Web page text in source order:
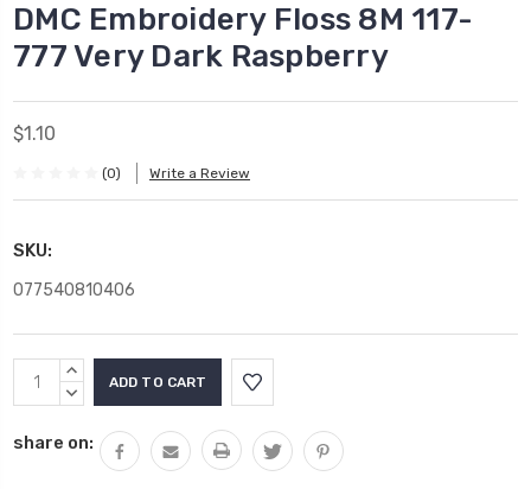
DMC Embroidery Floss 8M 117-
777 Very Dark Raspberry
$1.10
(0) Write a Review
SKU:
077540810406
Current
Stock:
INCREASE
QUANTITY:
DECREASE
share on: